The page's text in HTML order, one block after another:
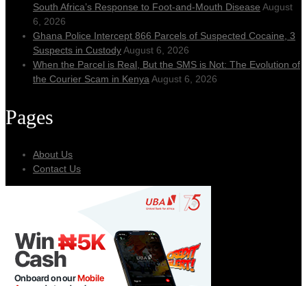
South Africa’s Response to Foot-and-Mouth Disease August
6, 2026
Ghana Police Intercept 866 Parcels of Suspected Cocaine, 3
Suspects in CustodyAugust 6, 2026
When the Parcel is Real, But the SMS is Not: The Evolution of
the Courier Scam in Kenya August 6, 2026
Pages
About Us
Contact Us